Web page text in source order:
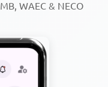
WAEC & NECO